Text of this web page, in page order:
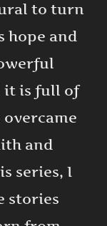
to turn
hope and
it is full of
and
series, I
stories